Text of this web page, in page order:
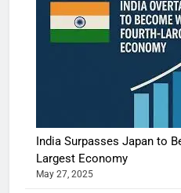
India Surpasses Japan to
Largest Economy
May 27, 2025